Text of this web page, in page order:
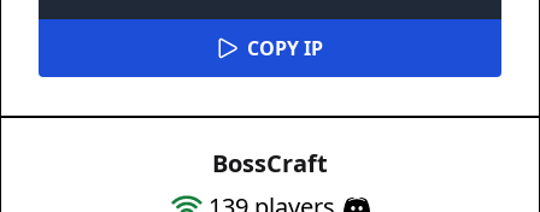
COPY IP
BossCraft